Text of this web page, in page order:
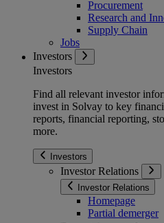
Procurement
Research and
Supply Chain
Jobs
Investors
Investors
Find all relevant investor
invest in Solvay to key
reports, financial reporting,
more.
Investors
Investor Relations
Investor Relations
Homepage
Partial demerger